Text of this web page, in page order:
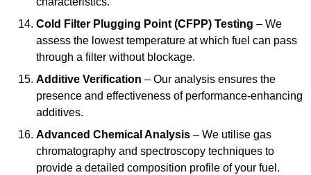
Cold Filter Plugging Point (CFPP) Testing – We
assess the lowest temperature at which fuel can pass
through a filter without blockage.
Additive Verification – Our analysis ensures the
presence and effectiveness of performance-enhancing
additives.
Advanced Chemical Analysis – We utilise gas
chromatography and spectroscopy techniques to
provide a detailed composition profile of your fuel.